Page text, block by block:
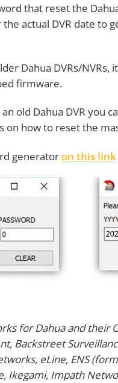
that reset the
actual DVR date to
Dahua DVRs/NVRs,
firmware.
old Dahua DVR you
on how to reset the
generatoron this link
for Dahua and their
Backstreet
eLine, ENS
Ikegami, Impath